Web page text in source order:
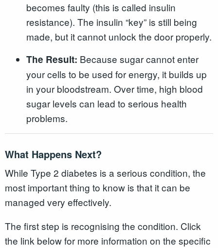
becomes faulty (this is called insulin
resistance). The insulin “key” is still being
made, but it cannot unlock the door properly.
The Result: Because sugar cannot enter
your cells to be used for energy, it builds up
in your bloodstream. Over time, high blood
sugar levels can lead to serious health
problems.
What Happens Next?
While Type 2 diabetes is a serious condition, the
most important thing to know is that it can be
managed very effectively.
The first step is recognising the condition. Click
the link below for more information on the specific